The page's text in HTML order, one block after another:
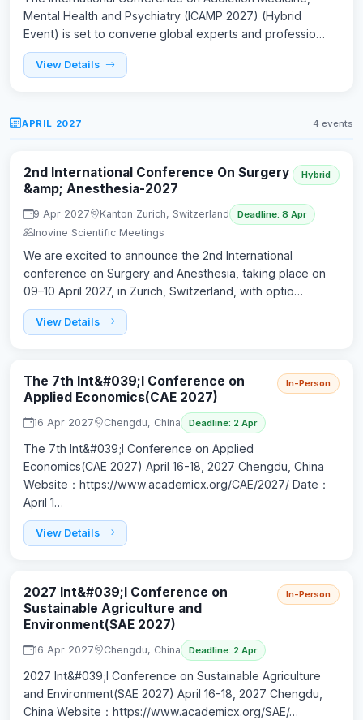
Mental Health and Psychiatry (ICAMP 2027) (Hybrid
Event) is set to convene global experts and professio…
View Details
APRIL 2027 4 events
2nd International Conference On Surgery
&amp; Anesthesia-2027
Hybrid
9 Apr 2027 Kanton Zurich, Switzerland Deadline: 8 Apr
Inovine Scientific Meetings
We are excited to announce the 2nd International
conference on Surgery and Anesthesia, taking place on
09–10 April 2027, in Zurich, Switzerland, with optio…
View Details
The 7th Int&#039;l Conference on
Applied Economics(CAE 2027)
In-Person
16 Apr 2027 Chengdu, China Deadline: 2 Apr
The 7th Int&#039;l Conference on Applied
Economics(CAE 2027) April 16-18, 2027 Chengdu, China
Website：https://www.academicx.org/CAE/2027/ Date：
April 1…
View Details
2027 Int&#039;l Conference on
Sustainable Agriculture and
Environment(SAE 2027)
In-Person
16 Apr 2027 Chengdu, China Deadline: 2 Apr
2027 Int&#039;l Conference on Sustainable Agriculture
and Environment(SAE 2027) April 16-18, 2027 Chengdu,
China Website：https://www.academicx.org/SAE/…